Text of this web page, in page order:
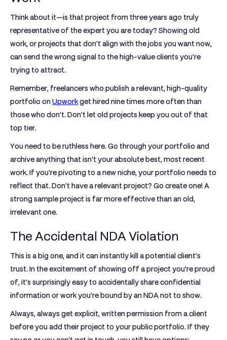
Think about it—is that project from three years ago truly
representative of the expert you are today? Showing old
work, or projects that don't align with the jobs you want now,
can send the wrong signal to the high-value clients you're
trying to attract.
Remember, freelancers who publish a relevant, high-quality
portfolio on Upworkget hired nine times more often than
those who don’t. Don't let old projects keep you out of that
top tier.
You need to be ruthless here. Go through your portfolio and
archive anything that isn't your absolute best, most recent
work. If you're pivoting to a new niche, your portfolio needs to
reflect that. Don't have a relevant project? Go create one! A
strong sample project is far more effective than an old,
irrelevant one.
The Accidental NDA Violation
This is a big one, and it can instantly kill a potential client's
trust. In the excitement of showing off a project you're proud
of, it's surprisingly easy to accidentally share confidential
information or work you’re bound by an NDA not to show.
Always, always get explicit, written permission from a client
before you add their project to your public portfolio. If they